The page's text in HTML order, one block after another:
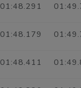
01:48.291
01:48.179
01:48.411